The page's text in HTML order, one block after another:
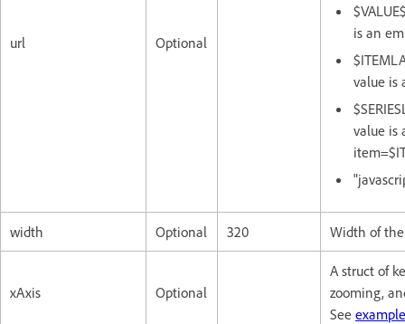
url Optional
is an
value is
value is
width Optional 320 Width of
xAxis Optional
A struct of
zooming,
See